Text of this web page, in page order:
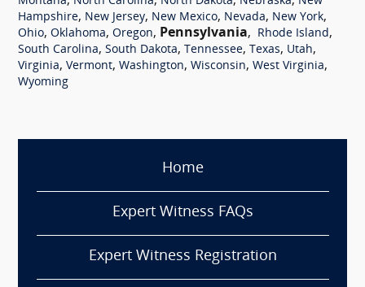
Hampshire, New Jersey, New Mexico, Nevada, New York,
Ohio, Oklahoma, Oregon, Pennsylvania, Rhode Island,
South Carolina, South Dakota, Tennessee, Texas, Utah,
Virginia, Vermont, Washington, Wisconsin, West Virginia,
Wyoming
Home
Expert Witness FAQs
Expert Witness Registration